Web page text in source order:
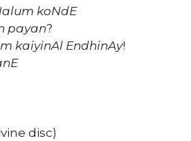
koNdE
payan?
kaiyinAl EndhinAy!
disc)